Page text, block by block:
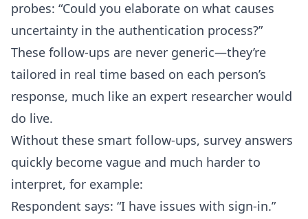
probes: “Could you elaborate on what causes
uncertainty in the authentication process?”
These follow-ups are never generic—they’re
tailored in real time based on each person’s
response, much like an expert researcher would
do live.
Without these smart follow-ups, survey answers
quickly become vague and much harder to
interpret, for example:
Respondent says: “I have issues with sign-in.”